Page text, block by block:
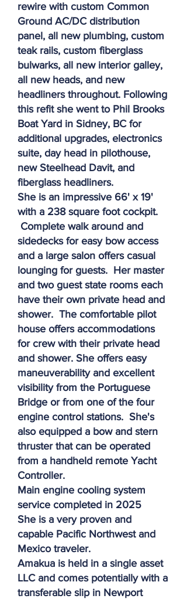
rewire with custom Common
Ground AC/DC distribution
panel, all new plumbing, custom
teak rails, custom fiberglass
bulwarks, all new interior galley,
all new heads, and new
headliners throughout. Following
this refit she went to Phil Brooks
Boat Yard in Sidney, BC for
additional upgrades, electronics
suite, day head in pilothouse,
new Steelhead Davit, and
fiberglass headliners.
She is an impressive 66' x 19'
with a 238 square foot cockpit.
Complete walk around and
sidedecks for easy bow access
and a large salon offers casual
lounging for guests. Her master
and two guest state rooms each
have their own private head and
shower. The comfortable pilot
house offers accommodations
for crew with their private head
and shower. She offers easy
maneuverability and excellent
visibility from the Portuguese
Bridge or from one of the four
engine control stations. She's
also equipped a bow and stern
thruster that can be operated
from a handheld remote Yacht
Controller.
Main engine cooling system
service completed in 2025
She is a very proven and
capable Pacific Northwest and
Mexico traveler.
Amakua is held in a single asset
LLC and comes potentially with a
transferable slip in Newport